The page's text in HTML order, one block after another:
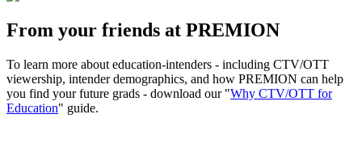
From your friends at PREMION
To learn more about education-intenders - including CTV/OTT
viewership, intender demographics, and how PREMION can help
you find your future grads - download our "Why CTV/OTT for
Education" guide.